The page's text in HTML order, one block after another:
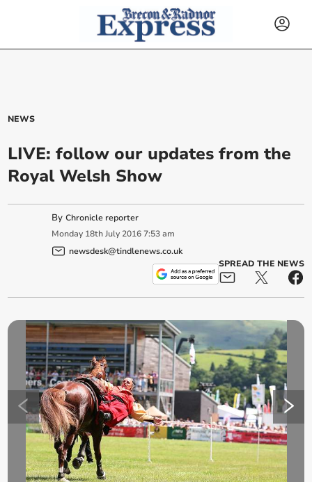
NEWS
LIVE: follow our updates from the
Royal Welsh Show
ByChronicle reporter
Monday 18th July 2016 7:53 am
newsdesk@tindlenews.co.uk
SPREAD THE NEWS